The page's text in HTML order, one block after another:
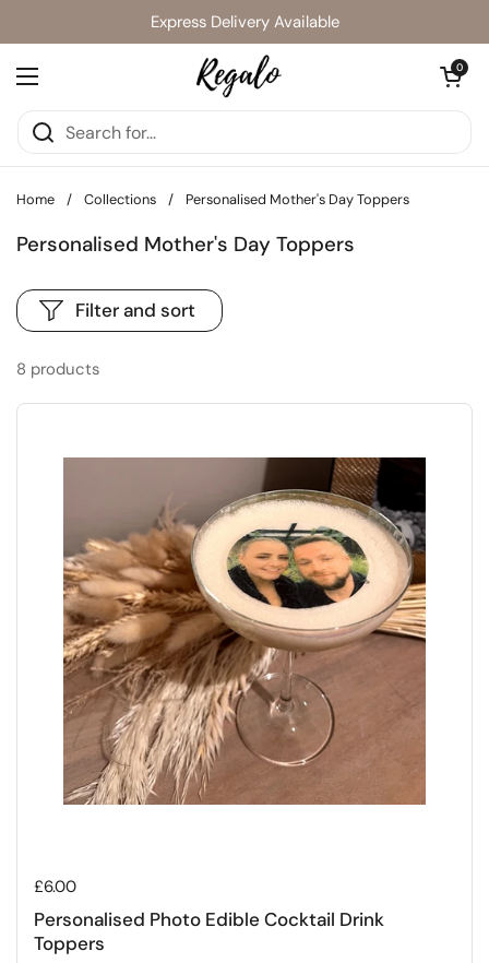
Express Delivery Available
Open menu
Open cart
0
Home / Collections / Personalised Mother's Day Toppers
Personalised Mother's Day Toppers
8 products
Filter and sort
Regular price
£6.00
Personalised Photo Edible Cocktail Drink
Toppers